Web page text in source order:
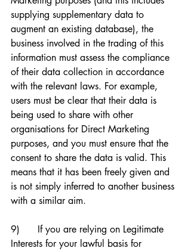
supplying supplementary data to
augment an existing database), the
business involved in the trading of this
information must assess the compliance
of their data collection in accordance
with the relevant laws. For example,
users must be clear that their data is
being used to share with other
organisations for Direct Marketing
purposes, and you must ensure that the
consent to share the data is valid. This
means that it has been freely given and
is not simply inferred to another business
with a similar aim.
9)      If you are relying on Legitimate
Interests for your lawful basis for